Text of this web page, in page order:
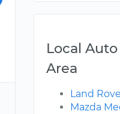
Local
Area
Land
Mazda